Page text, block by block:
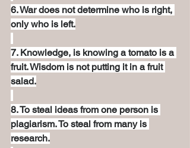
6. War does not determine who is right,
only who is left.
7. Knowledge, is knowing a tomato is a
fruit. Wisdom is not putting it in a fruit
salad.
8. To steal ideas from one person is
plagiarism. To steal from many is
research.